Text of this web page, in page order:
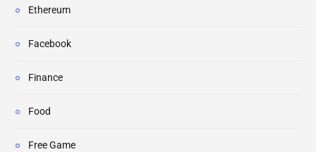
Ethereum
Facebook
Finance
Food
Free Game